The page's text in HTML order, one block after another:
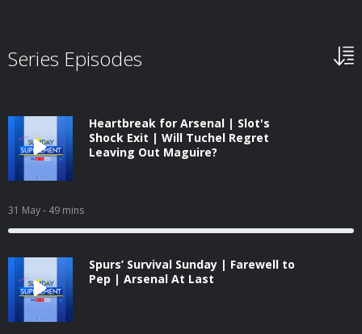
Series Episodes
Heartbreak for Arsenal | Slot's
Shock Exit | Will Tuchel Regret
Leaving Out Maguire?
31 May- 49 mins
Spurs’ Survival Sunday | Farewell to
Pep | Arsenal At Last